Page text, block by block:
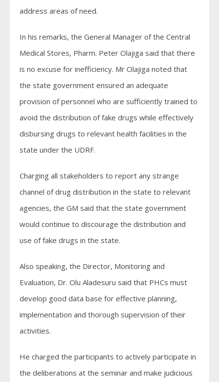
address areas of need.
In his remarks, the General Manager of the Central
Medical Stores, Pharm. Peter Olajiga said that there
is no excuse for inefficiency. Mr Olajiga noted that
the state government ensured an adequate
provision of personnel who are sufficiently trained to
avoid the distribution of fake drugs while effectively
disbursing drugs to relevant health facilities in the
state under the UDRF.
Charging all stakeholders to report any strange
channel of drug distribution in the state to relevant
agencies, the GM said that the state government
would continue to discourage the distribution and
use of fake drugs in the state.
Also speaking, the Director, Monitoring and
Evaluation, Dr. Olu Aladesuru said that PHCs must
develop good data base for effective planning,
implementation and thorough supervision of their
activities.
He charged the participants to actively participate in
the deliberations at the seminar and make judicious